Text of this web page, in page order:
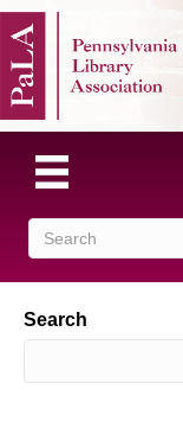
Search